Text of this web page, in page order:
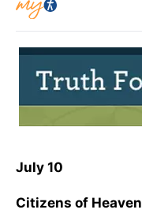
July 10
Citizens of Heaven